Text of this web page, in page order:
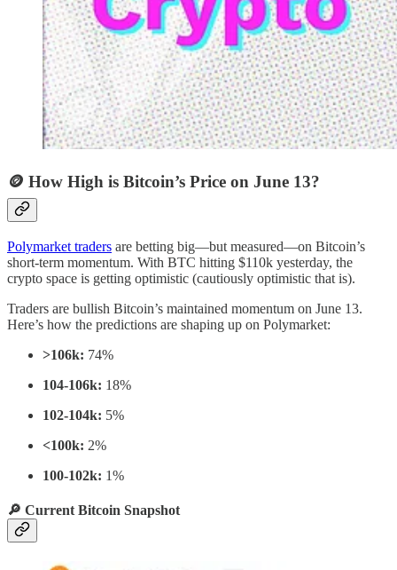
🪙 How High is Bitcoin’s Price on June 13?
Polymarket traders are betting big—but measured—on Bitcoin’s
short-term momentum. With BTC hitting $110k yesterday, the
crypto space is getting optimistic (cautiously optimistic that is).
Traders are bullish Bitcoin’s maintained momentum on June 13.
Here’s how the predictions are shaping up on Polymarket:
>106k: 74%
104-106k: 18%
102-104k: 5%
<100k: 2%
100-102k: 1%
🔎 Current Bitcoin Snapshot